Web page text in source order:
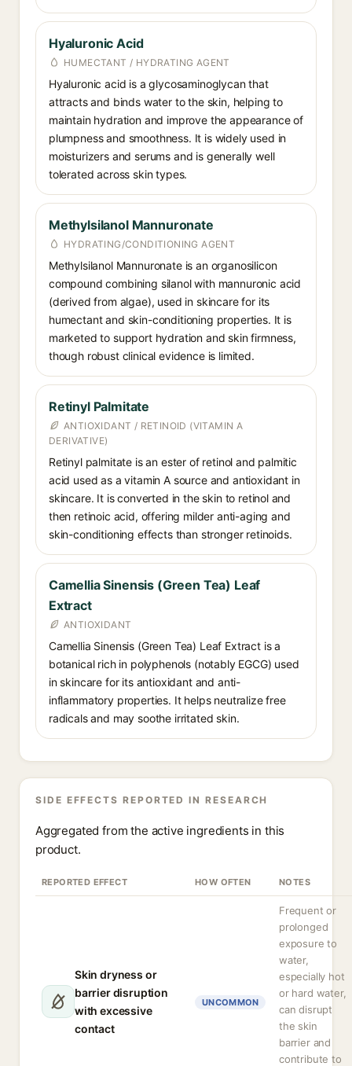
Hyaluronic Acid
HUMECTANT / HYDRATING AGENT
Hyaluronic acid is a glycosaminoglycan that
attracts and binds water to the skin, helping to
maintain hydration and improve the appearance of
plumpness and smoothness. It is widely used in
moisturizers and serums and is generally well
tolerated across skin types.
Methylsilanol Mannuronate
HYDRATING/CONDITIONING AGENT
Methylsilanol Mannuronate is an organosilicon
compound combining silanol with mannuronic acid
(derived from algae), used in skincare for its
humectant and skin-conditioning properties. It is
marketed to support hydration and skin firmness,
though robust clinical evidence is limited.
Retinyl Palmitate
ANTIOXIDANT / RETINOID (VITAMIN A
DERIVATIVE)
Retinyl palmitate is an ester of retinol and palmitic
acid used as a vitamin A source and antioxidant in
skincare. It is converted in the skin to retinol and
then retinoic acid, offering milder anti-aging and
skin-conditioning effects than stronger retinoids.
Camellia Sinensis (Green Tea) Leaf
Extract
ANTIOXIDANT
Camellia Sinensis (Green Tea) Leaf Extract is a
botanical rich in polyphenols (notably EGCG) used
in skincare for its antioxidant and anti-
inflammatory properties. It helps neutralize free
radicals and may soothe irritated skin.
SIDE EFFECTS REPORTED IN RESEARCH
Aggregated from the active ingredients in this
product.
REPORTED EFFECT HOW OFTEN NOTES
Skin dryness or
barrier disruption
with excessive
contact
UNCOMMON
Frequent or
prolonged
exposure to
water,
especially hot
or hard water,
can disrupt
the skin
barrier and
contribute to